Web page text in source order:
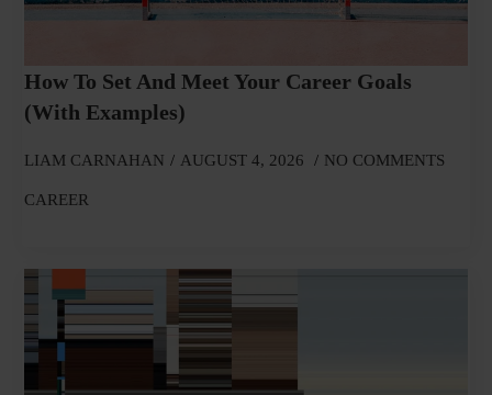
How To Set And Meet Your Career Goals
(With Examples)
LIAM CARNAHAN AUGUST 4, 2026 NO COMMENTS
CAREER